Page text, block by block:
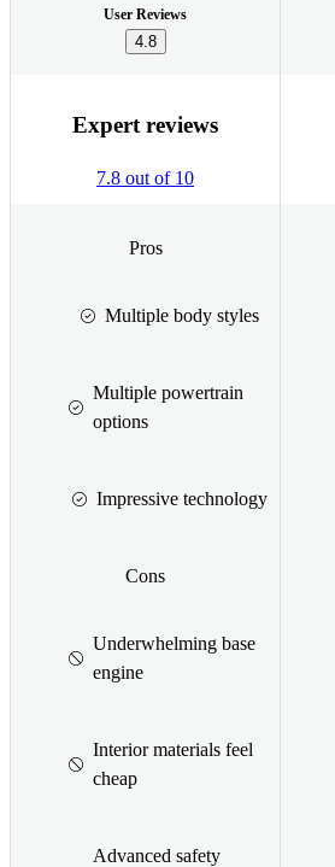
User Reviews
4.8
Expert reviews
7.8 out of 10
Pros
Multiple body styles
Multiple powertrain
options
Impressive technology
Cons
Underwhelming base
engine
Interior materials feel
cheap
Advanced safety